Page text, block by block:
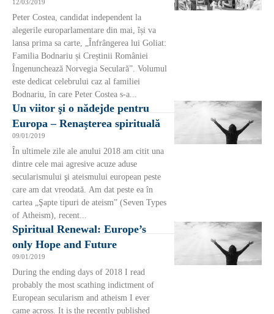
12/03/2019
Peter Costea, candidat independent la
alegerile europarlamentare din mai, își va
lansa prima sa carte, „Înfrângerea lui Goliat:
Familia Bodnariu și Creștinii României
Îngenunchează Norvegia Seculară”. Volumul
este dedicat celebrului caz al familiei
Bodnariu, în care Peter Costea s-a...
Un viitor şi o nădejde pentru
Europa – Renaşterea spirituală
09/01/2019
În ultimele zile ale anului 2018 am citit una
dintre cele mai agresive acuze aduse
secularismului şi ateismului european peste
care am dat vreodată. Am dat peste ea în
cartea „Şapte tipuri de ateism” (Seven Types
of Atheism), recent...
Spiritual Renewal: Europe’s
only Hope and Future
09/01/2019
During the ending days of 2018 I read
probably the most scathing indictment of
European secularism and atheism I ever
came across. It is the recently published